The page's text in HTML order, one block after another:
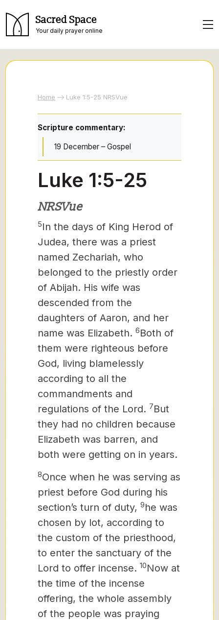
Sacred Space
Your daily prayer online
Home Luke 1:5-25 NRSVue
Scripture commentary:
19 December – Gospel
Luke 1:5-25
NRSVue
5In the days of King Herod of
Judea, there was a priest
named Zechariah, who
belonged to the priestly order
of Abijah. His wife was
descended from the
daughters of Aaron, and her
name was Elizabeth. 6Both of
them were righteous before
God, living blamelessly
according to all the
commandments and
regulations of the Lord. 7But
they had no children because
Elizabeth was barren, and
both were getting on in years.
8Once when he was serving as
priest before God during his
section’s turn of duty, 9he was
chosen by lot, according to
the custom of the priesthood,
to enter the sanctuary of the
Lord to offer incense. 10Now at
the time of the incense
offering, the whole assembly
of the people was praying